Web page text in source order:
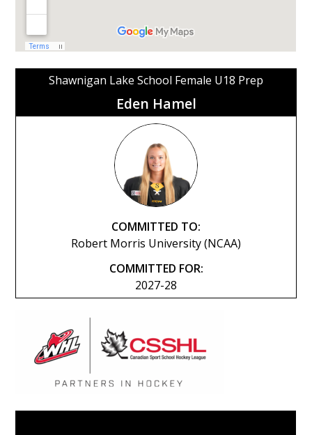
Shawnigan Lake School Female U18 Prep
Eden Hamel
COMMITTED TO:
Robert Morris University (NCAA)
COMMITTED FOR:
2027-28